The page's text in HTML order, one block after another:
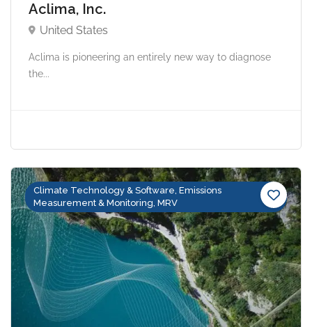
Aclima, Inc.
United States
Aclima is pioneering an entirely new way to diagnose
the...
Climate Technology & Software, Emissions
Measurement & Monitoring, MRV